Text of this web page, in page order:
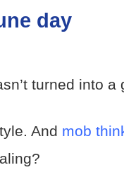
day
turned into a
And mob